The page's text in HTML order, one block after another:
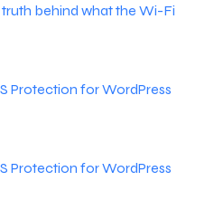
truth behind what the Wi-Fi
Protection for WordPress
Protection for WordPress